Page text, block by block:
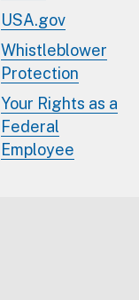
USA.gov
Whistleblower
Protection
Your Rights as a
Federal
Employee